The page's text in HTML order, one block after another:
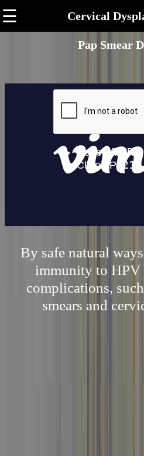
☰ Cervical
Pap Smear
By safe natural
immunity to HPV
complications,
smears and